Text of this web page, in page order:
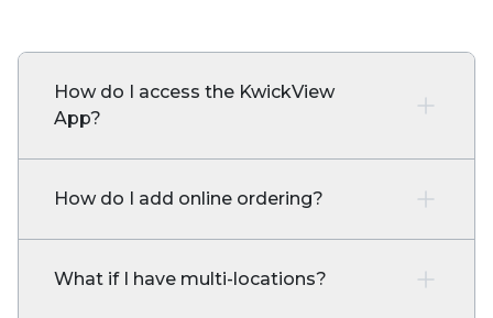
How do I access the KwickView
App?
How do I add online ordering?
What if I have multi-locations?